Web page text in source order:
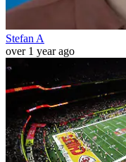
Stefan A
over 1 year ago